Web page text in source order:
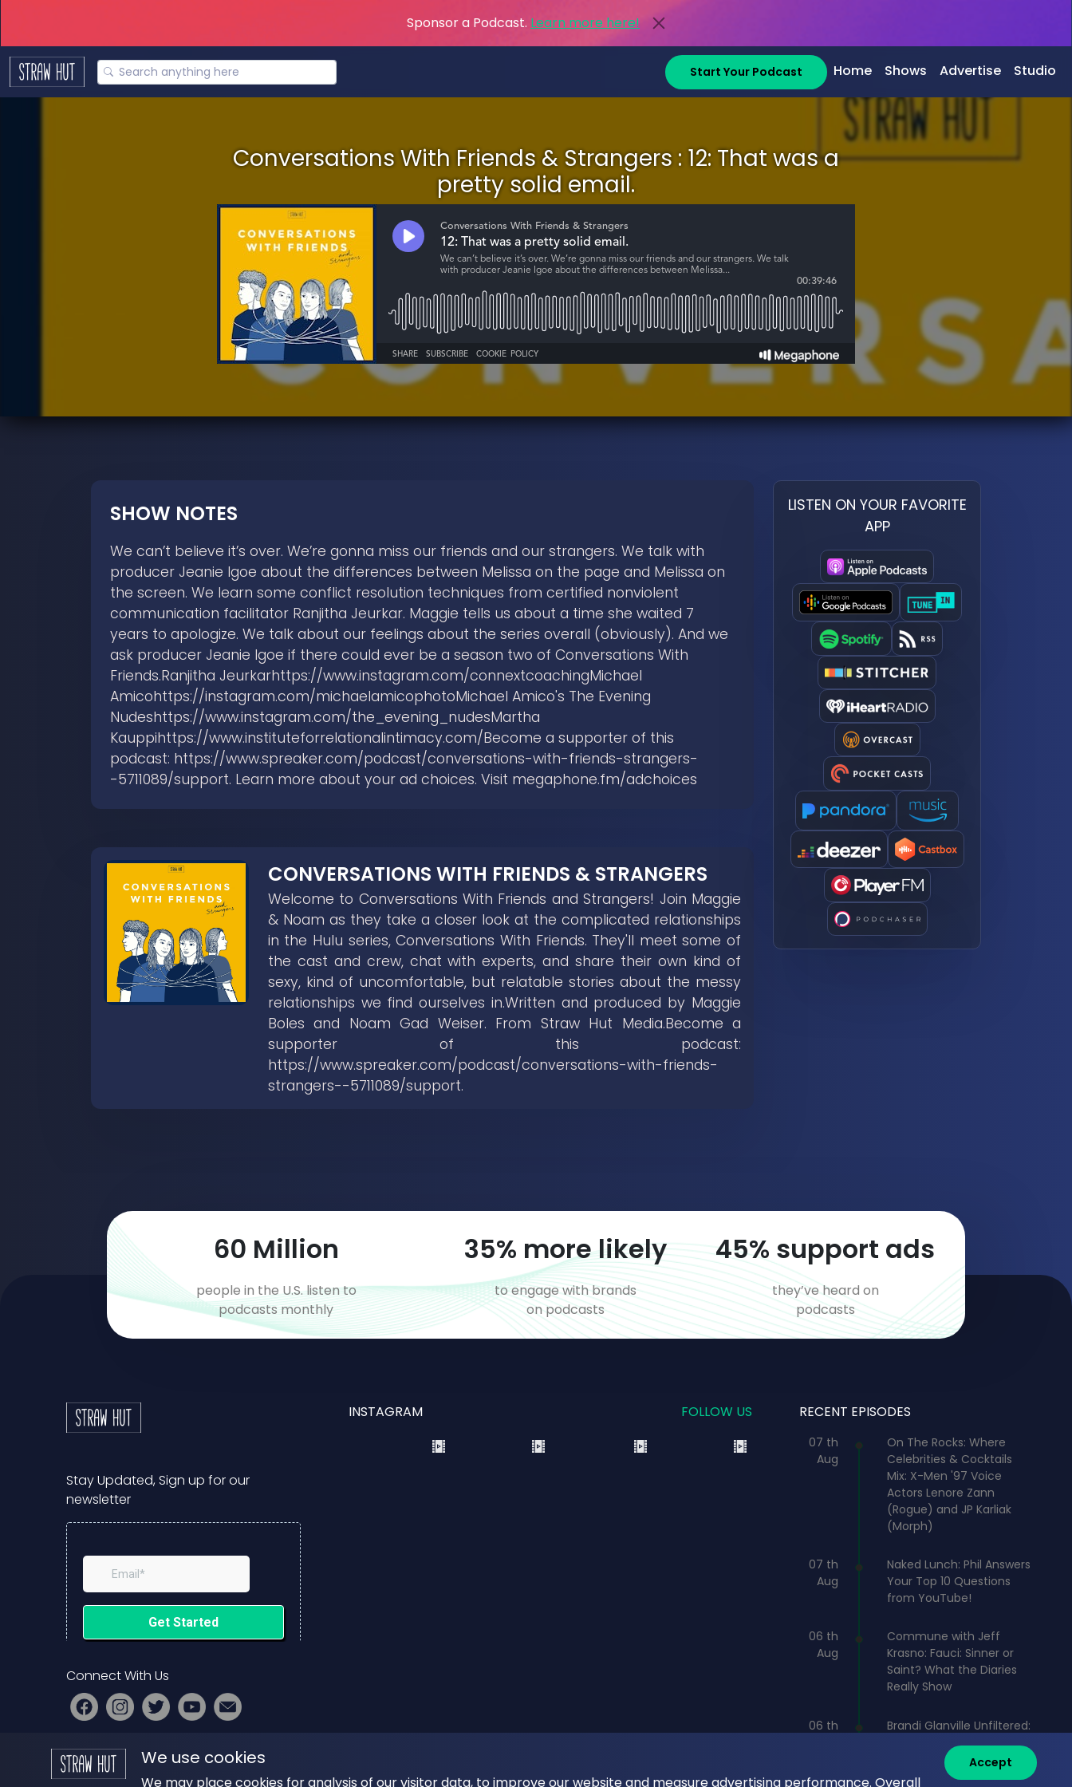
Sponsor a Podcast. Learn more here!
Start Your Podcast Home Shows Advertise Studio
Conversations With Friends & Strangers : 12: That was a
pretty solid email.
SHOW NOTES
We can’t believe it’s over. We’re gonna miss our friends and our strangers. We talk with
producer Jeanie Igoe about the differences between Melissa on the page and Melissa on
the screen. We learn some conflict resolution techniques from certified nonviolent
communication facilitator Ranjitha Jeurkar. Maggie tells us about a time she waited 7
years to apologize. We talk about our feelings about the series overall (obviously). And we
ask producer Jeanie Igoe if there could ever be a season two of Conversations With
Friends.Ranjitha Jeurkarhttps://www.instagram.com/connextcoachingMichael
Amicohttps://instagram.com/michaelamicophotoMichael Amico's The Evening
Nudeshttps://www.instagram.com/the_evening_nudesMartha
Kauppihttps://www.instituteforrelationalintimacy.com/Become a supporter of this
podcast: https://www.spreaker.com/podcast/conversations-with-friends-strangers-
-5711089/support. Learn more about your ad choices. Visit megaphone.fm/adchoices
CONVERSATIONS WITH FRIENDS & STRANGERS
Welcome to Conversations With Friends and Strangers! Join Maggie
& Noam as they take a closer look at the complicated relationships
in the Hulu series, Conversations With Friends. They'll meet some of
the cast and crew, chat with experts, and share their own kind of
sexy, kind of uncomfortable, but relatable stories about the messy
relationships we find ourselves in.Written and produced by Maggie
Boles and Noam Gad Weiser. From Straw Hut Media.Become a
supporter of this podcast:
https://www.spreaker.com/podcast/conversations-with-friends-
strangers--5711089/support.
LISTEN ON YOUR FAVORITE
APP
89 Million
people in the U.S. listen to
podcasts monthly
52% more likely
to engage with brands
on podcasts
66% support ads
they’ve heard on
podcasts
Stay Updated, Sign up for our
newsletter
Connect With Us
PRESS|ADVERTISE
START YOUR
PODCAST
INSTAGRAM FOLLOW US RECENT EPISODES
07 th
Aug
On The Rocks: Where
Celebrities & Cocktails
Mix: X-Men '97 Voice
Actors Lenore Zann
(Rogue) and JP Karliak
(Morph)
07 th
Aug
Naked Lunch: Phil Answers
Your Top 10 Questions
from YouTube!
06 th
Aug
Commune with Jeff
Krasno: Fauci: Sinner or
Saint? What the Diaries
Really Show
06 th
Brandi Glanville Unfiltered:
Brandi and James Cover
the Messiest Week
We use cookies
We may place cookies for analysis of our visitor data, to improve our website and measure advertising performance. Overall
Accept